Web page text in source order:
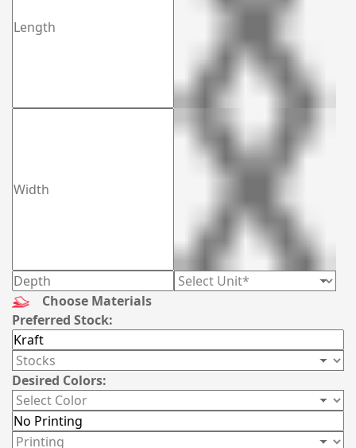
can browse your library. Grab your phone and dial (03)
9088 3189 as your order is one click away. To know more
Choose Materials
Preferred Stock:
Desired Colors: